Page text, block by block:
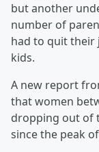
but another
number of
had to quit their
kids.
A new report
that women
dropping out of
since the peak